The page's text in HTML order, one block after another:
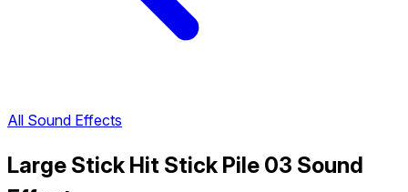
All Sound Effects
Large Stick Hit Stick Pile 03 Sound